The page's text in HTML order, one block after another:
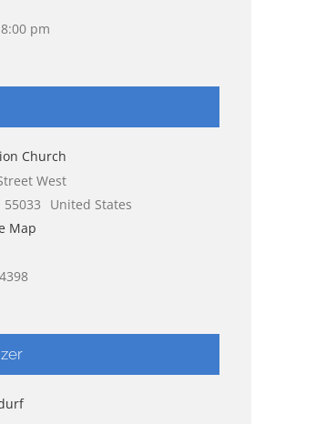
pm
Church
West
55033
United States
Map